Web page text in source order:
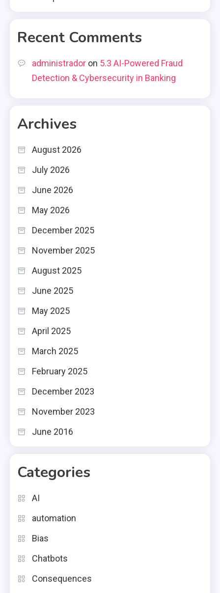
Recent Comments
administrador on 5.3 AI-Powered Fraud
Detection & Cybersecurity in Banking
Archives
August 2026
July 2026
June 2026
May 2026
December 2025
November 2025
August 2025
June 2025
May 2025
April 2025
March 2025
February 2025
December 2023
November 2023
June 2016
Categories
AI
automation
Bias
Chatbots
Consequences